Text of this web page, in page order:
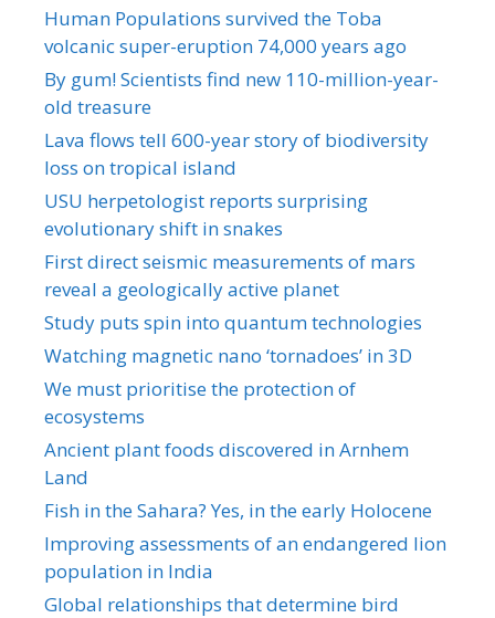
Human Populations survived the Toba
volcanic super-eruption 74,000 years ago
By gum! Scientists find new 110-million-year-
old treasure
Lava flows tell 600-year story of biodiversity
loss on tropical island
USU herpetologist reports surprising
evolutionary shift in snakes
First direct seismic measurements of mars
reveal a geologically active planet
Study puts spin into quantum technologies
Watching magnetic nano ‘tornadoes’ in 3D
We must prioritise the protection of
ecosystems
Ancient plant foods discovered in Arnhem
Land
Fish in the Sahara? Yes, in the early Holocene
Improving assessments of an endangered lion
population in India
Global relationships that determine bird